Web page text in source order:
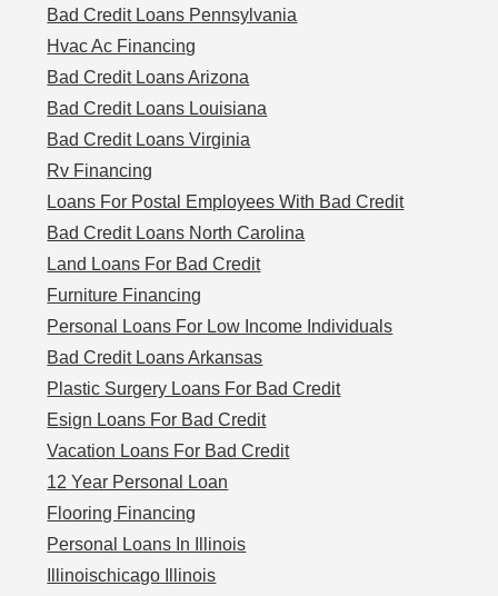
Bad Credit Loans Pennsylvania
Hvac Ac Financing
Bad Credit Loans Arizona
Bad Credit Loans Louisiana
Bad Credit Loans Virginia
Rv Financing
Loans For Postal Employees With Bad Credit
Bad Credit Loans North Carolina
Land Loans For Bad Credit
Furniture Financing
Personal Loans For Low Income Individuals
Bad Credit Loans Arkansas
Plastic Surgery Loans For Bad Credit
Esign Loans For Bad Credit
Vacation Loans For Bad Credit
12 Year Personal Loan
Flooring Financing
Personal Loans In Illinois
Illinoischicago Illinois